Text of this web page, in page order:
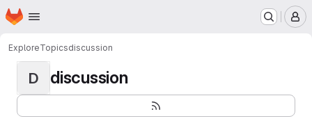
Skip to main content
Homepage
ExploreTopicsdiscussion
D discussion